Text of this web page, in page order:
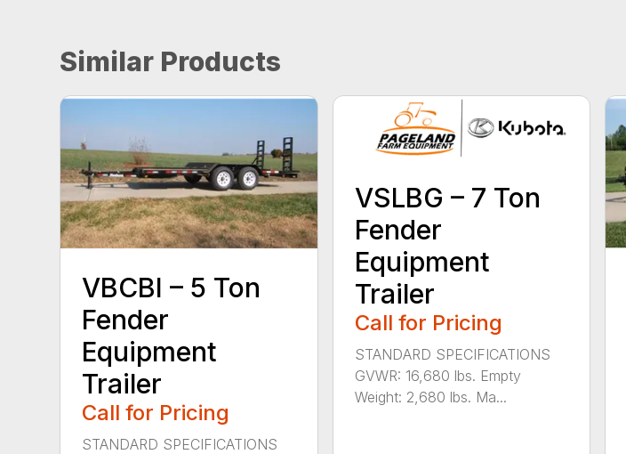
Similar Products
VBCBI – 5 Ton
Fender
Equipment
Trailer
Call for Pricing
STANDARD SPECIFICATIONS
VSLBG – 7 Ton
Fender
Equipment
Trailer
Call for Pricing
STANDARD SPECIFICATIONS
GVWR: 16,680 lbs. Empty
Weight: 2,680 lbs. Ma...